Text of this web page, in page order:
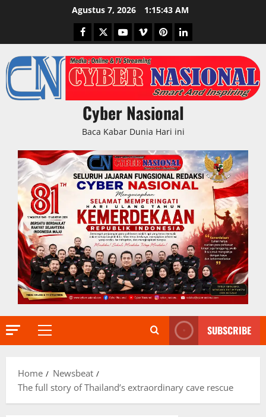
Agustus 7, 2026 1:15:43 AM
Facebook
TwitterYoutubeVimeoPinterestLinkedIn
Cyber Nasional
Baca Kabar Dunia Hari ini
Primary
SUBSCRIBE
Home
Newsbeat
The full story of Thailand’s extraordinary cave rescue